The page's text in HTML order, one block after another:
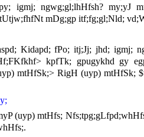
igmj; ngwg;gl;lhHfsh? my;yJ
mDg;gp itf;fg;gl;Nld;
Kidapd; fPo; itj;Jj; jhd; igmj;
kpfTk; gpugykhd gy
mtHfSk;> RigH (uyp) mtHfSk;
(uyp) mtHfs;